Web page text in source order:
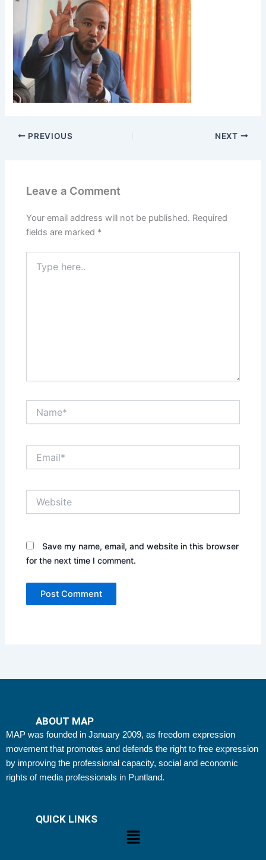
PREVIOUS NEXT
Leave a Comment
Your email address will not be published. Required
fields are marked *
here..
Save my name, email, and website in this browser
for the next time I comment.
ABOUT MAP
MAP was founded in January 2009, as freedom expression
movement that promotes and defends the right to free expression
by improving the professional capacity, social and economic
rights of media professionals in Puntland.
QUICK LINKS
Menu